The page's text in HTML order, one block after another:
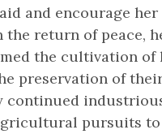
and encourage her
the return of peace,
the cultivation of
preservation of
continued
pursuits